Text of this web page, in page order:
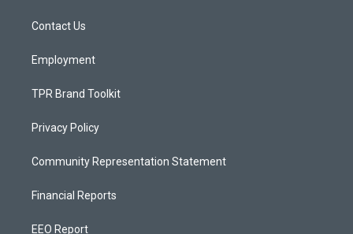
a
Contact Us
Employment
TPR Brand Toolkit
Privacy Policy
Community Representation Statement
Financial Reports
EEO Report